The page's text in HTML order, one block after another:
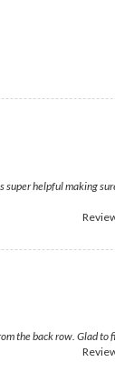
helpful making
the back row. Glad